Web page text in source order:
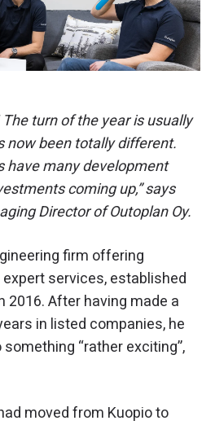
turn of the year is usually
now been totally different.
have many development
coming up,” says
Director of Outoplan Oy.
firm offering
services, established
2016. After having made a
in listed companies, he
“rather exciting”,
moved from Kuopio to